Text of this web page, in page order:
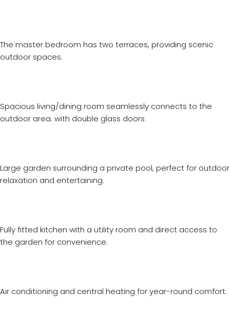
The master bedroom has two terraces, providing scenic
outdoor spaces.
Spacious living/dining room seamlessly connects to the
outdoor area. with double glass doors
Large garden surrounding a private pool, perfect for outdoor
relaxation and entertaining.
Fully fitted kitchen with a utility room and direct access to
the garden for convenience.
Air conditioning and central heating for year-round comfort.